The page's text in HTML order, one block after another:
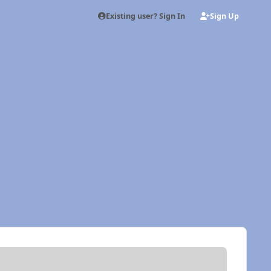
Existing user? Sign In Sign Up